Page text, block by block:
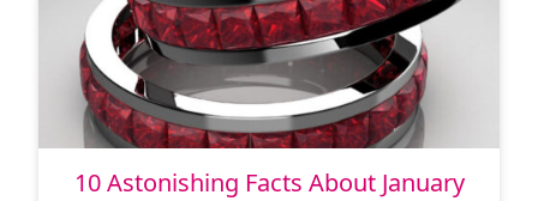
10 Astonishing Facts About January